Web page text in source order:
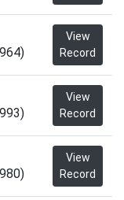
View
Record
View
Record
View
Record